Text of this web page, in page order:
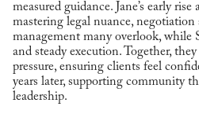
measured guidance. Jane’s early
mastering legal nuance, negotiation
management many overlook, while
and steady execution. Together,
pressure, ensuring clients feel
years later, supporting community
leadership.